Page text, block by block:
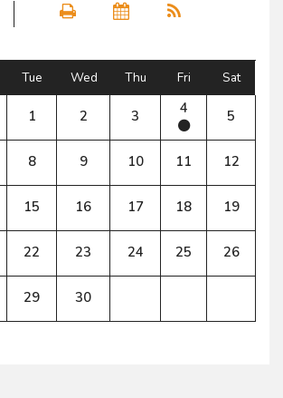
Tue Wed Thu Fri Sat
1 2 3 4 5
8 9 10 11 12
15 16 17 18 19
22 23 24 25 26
29 30